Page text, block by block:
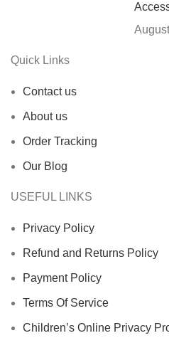
Quick Links
Contact us
About us
Order Tracking
Our Blog
USEFUL LINKS
Privacy Policy
Refund and Returns Policy
Payment Policy
Terms Of Service
Children’s Online Privacy